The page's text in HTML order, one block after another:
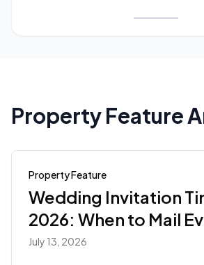
Property Feature
Property Feature
Wedding Invitation
2026: When to Mail
July 13, 2026